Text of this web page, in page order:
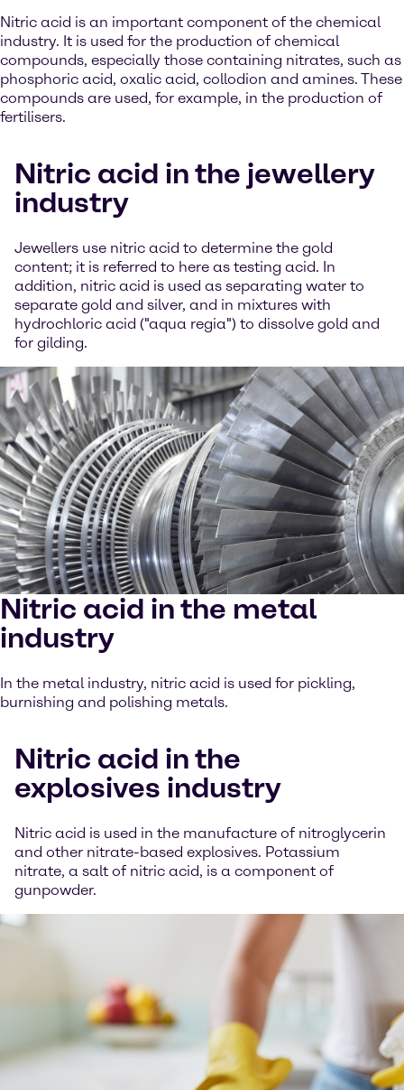
Nitric acid is an important component of the chemical
industry. It is used for the production of chemical
compounds, especially those containing nitrates, such as
phosphoric acid, oxalic acid, collodion and amines. These
compounds are used, for example, in the production of
fertilisers.
Nitric acid in the jewellery
industry
Jewellers use nitric acid to determine the gold
content; it is referred to here as testing acid. In
addition, nitric acid is used as separating water to
separate gold and silver, and in mixtures with
hydrochloric acid ("aqua regia") to dissolve gold and
for gilding.
Nitric acid in the metal
industry
In the metal industry, nitric acid is used for pickling,
burnishing and polishing metals.
Nitric acid in the
explosives industry
Nitric acid is used in the manufacture of nitroglycerin
and other nitrate-based explosives. Potassium
nitrate, a salt of nitric acid, is a component of
gunpowder.